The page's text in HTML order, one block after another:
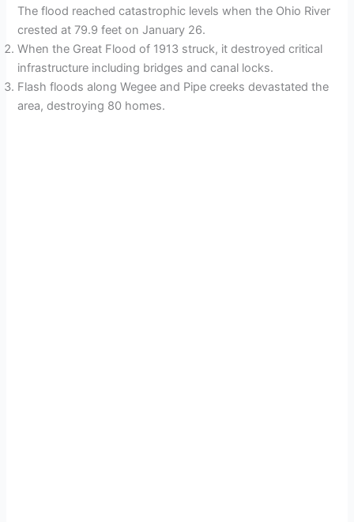
The flood reached catastrophic levels when the Ohio River
crested at 79.9 feet on January 26.
When the Great Flood of 1913 struck, it destroyed critical
infrastructure including bridges and canal locks.
Flash floods along Wegee and Pipe creeks devastated the
area, destroying 80 homes.